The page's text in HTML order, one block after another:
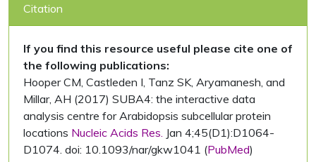
Citation
If you find this resource useful please cite one of
the following publications:
Hooper CM, Castleden I, Tanz SK, Aryamanesh, and
Millar, AH (2017) SUBA4: the interactive data
analysis centre for Arabidopsis subcellular protein
locations Nucleic Acids Res. Jan 4;45(D1):D1064-
D1074. doi: 10.1093/nar/gkw1041 (PubMed)